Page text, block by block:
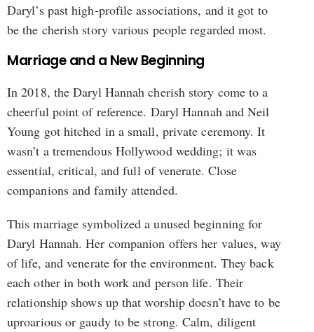
Daryl’s past high-profile associations, and it got to
be the cherish story various people regarded most.
Marriage and a New Beginning
In 2018, the Daryl Hannah cherish story come to a
cheerful point of reference. Daryl Hannah and Neil
Young got hitched in a small, private ceremony. It
wasn’t a tremendous Hollywood wedding; it was
essential, critical, and full of venerate. Close
companions and family attended.
This marriage symbolized a unused beginning for
Daryl Hannah. Her companion offers her values, way
of life, and venerate for the environment. They back
each other in both work and person life. Their
relationship shows up that worship doesn’t have to be
uproarious or gaudy to be strong. Calm, diligent